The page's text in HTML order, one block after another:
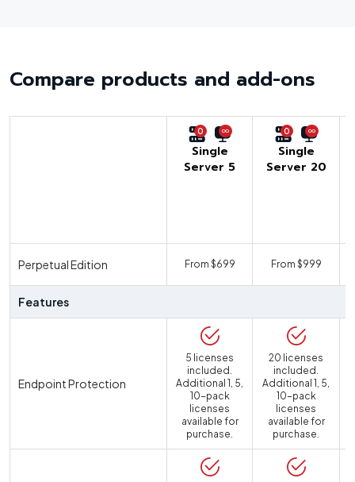
Compare products and add-ons
0
Single
Server 5
0
Single
Server 20
Perpetual Edition From $699 From $999
Features
Endpoint Protection
5 licenses
included.
Additional 1, 5,
10-pack
licenses
available for
purchase.
20 licenses
included.
Additional 1, 5,
10-pack
licenses
available for
purchase.